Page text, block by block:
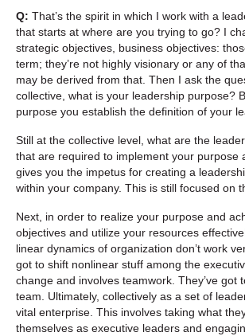
Q: That’s the spirit in which I work with a
that starts at where are you trying to go? I
strategic objectives, business objectives:
term; they’re not highly visionary or any of
may be derived from that. Then I ask the
collective, what is your leadership purpose?
purpose you establish the definition of your
Still at the collective level, what are the
that are required to implement your purpose
gives you the impetus for creating a
within your company. This is still focused on
Next, in order to realize your purpose and
objectives and utilize your resources
linear dynamics of organization don’t work
got to shift nonlinear stuff among the
change and involves teamwork. They’ve got
team. Ultimately, collectively as a set of
vital enterprise. This involves taking what
themselves as executive leaders and